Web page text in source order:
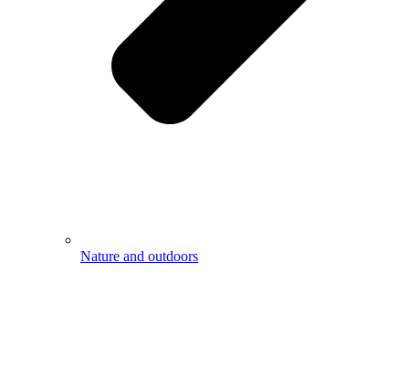
Nature and outdoors